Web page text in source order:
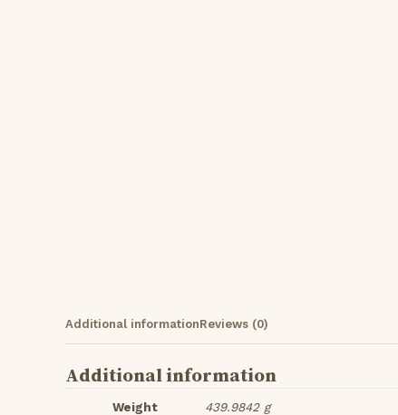
Additional informationReviews (0)
Additional information
Weight 439.9842 g